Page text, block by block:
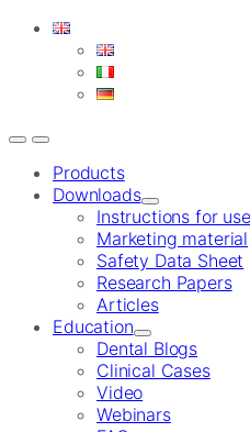
Products
Downloads
Instructions for use
Marketing material
Safety Data Sheet
Research Papers
Articles
Education
Dental Blogs
Clinical Cases
Video
Webinars